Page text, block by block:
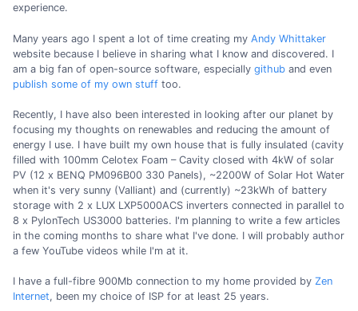
experience.
Many years ago I spent a lot of time creating my Andy Whittaker
website because I believe in sharing what I know and discovered. I
am a big fan of open-source software, especially github and even
publish some of my own stuff too.
Recently, I have also been interested in looking after our planet by
focusing my thoughts on renewables and reducing the amount of
energy I use. I have built my own house that is fully insulated (cavity
filled with 100mm Celotex Foam – Cavity closed with 4kW of solar
PV (12 x BENQ PM096B00 330 Panels), ~2200W of Solar Hot Water
when it's very sunny (Valliant) and (currently) ~23kWh of battery
storage with 2 x LUX LXP5000ACS inverters connected in parallel to
8 x PylonTech US3000 batteries. I'm planning to write a few articles
in the coming months to share what I've done. I will probably author
a few YouTube videos while I'm at it.
I have a full-fibre 900Mb connection to my home provided by Zen
Internet, been my choice of ISP for at least 25 years.